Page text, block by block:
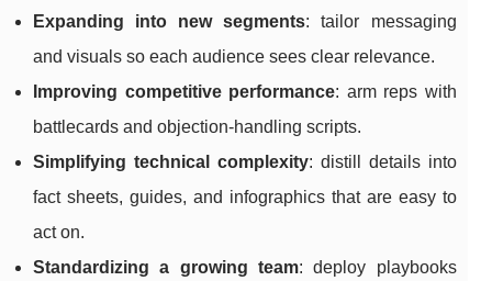
Expanding into new segments: tailor messaging
and visuals so each audience sees clear relevance.
Improving competitive performance: arm reps with
battlecards and objection-handling scripts.
Simplifying technical complexity: distill details into
fact sheets, guides, and infographics that are easy to
act on.
Standardizing a growing team: deploy playbooks